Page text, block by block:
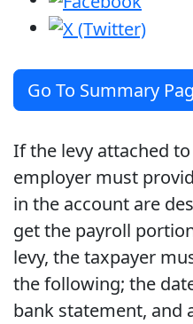
Go To Summary
If the levy attached
employer must
in the account are
get the payroll
levy, the taxpayer
the following; the
bank statement, and